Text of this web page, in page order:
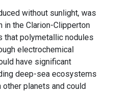
without sunlight, was
in the Clarion-Clipperton
that polymetallic nodules
electrochemical
have significant
deep-sea ecosystems
planets and could